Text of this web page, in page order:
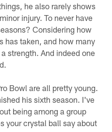
he also rarely shows
injury. To never have
Considering how
has taken, and how many
strength. And indeed one
Bowl are all pretty young.
his sixth season. I've
being among a group
your crystal ball say about